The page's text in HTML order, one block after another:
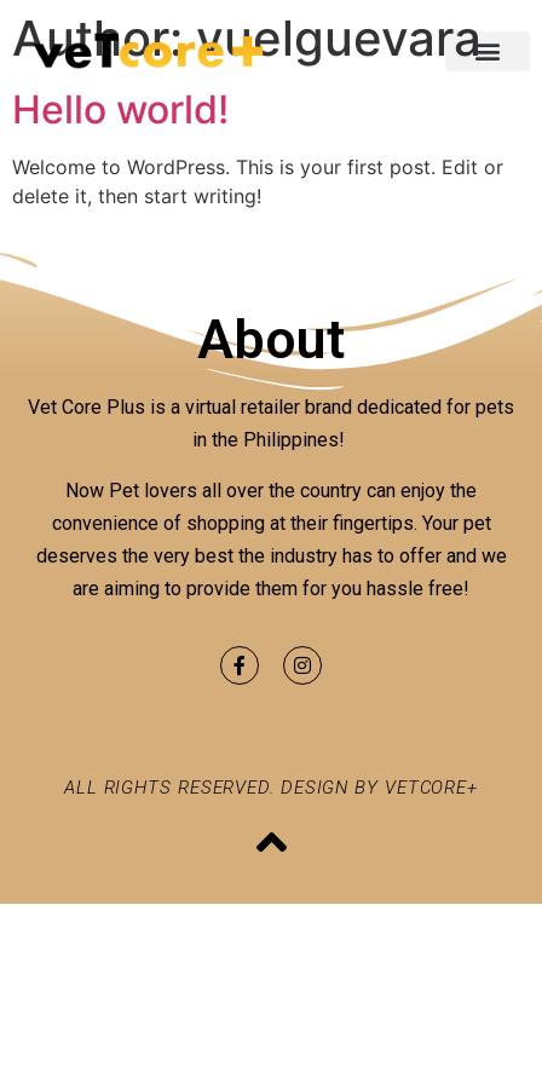
Author:vuelguevara
Hello world!
Welcome to WordPress. This is your first post. Edit or
delete it, then start writing!
About
Vet Core Plus is a virtual retailer brand dedicated for pets
in the Philippines!
Now Pet lovers all over the country can enjoy the
convenience of shopping at their fingertips. Your pet
deserves the very best the industry has to offer and we
are aiming to provide them for you hassle free!
ALL RIGHTS RESERVED. DESIGN BY VETCORE+